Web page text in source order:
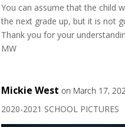
You can assume that the child
the next grade up, but it is not
Thank you for your
MW
Mickie West on March 17,
2020-2021 SCHOOL PICTURES